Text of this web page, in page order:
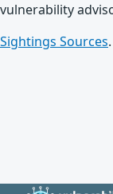
vulnerability
Sightings Sources.